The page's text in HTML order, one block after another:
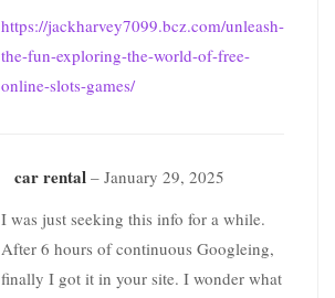
https://jackharvey7099.bcz.com/unleash-
the-fun-exploring-the-world-of-free-
online-slots-games/
car rental – January 29, 2025
I was just seeking this info for a while.
After 6 hours of continuous Googleing,
finally I got it in your site. I wonder what